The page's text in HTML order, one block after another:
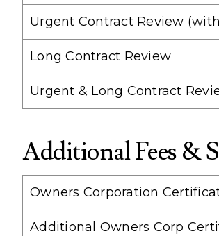
Urgent Contract Review
Long Contract Review
Urgent & Long Contract
Additional Fees &
Owners Corporation
Additional Owners Corp